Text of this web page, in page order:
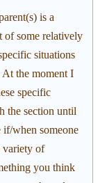
is a
of some relatively
situations
At the moment I
specific
the section until
when someone
variety of
you think